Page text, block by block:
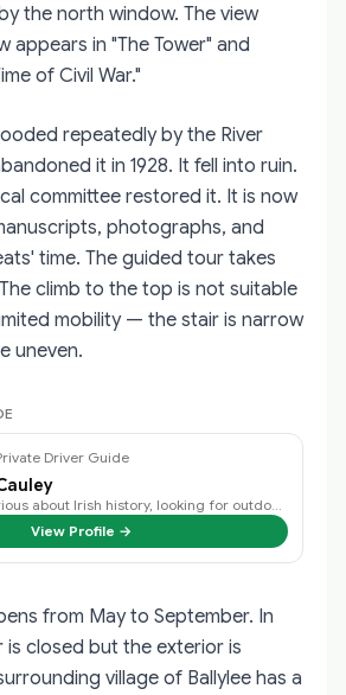
the north window. The view
appears in "The Tower" and
of Civil War."
repeatedly by the River
it in 1928. It fell into ruin.
committee restored it. It is now
photographs, and
time. The guided tour takes
climb to the top is not suitable
mobility — the stair is narrow
uneven.
Driver Guide
View Profile →
from May to September. In
is closed but the exterior is
village of Ballylee has a